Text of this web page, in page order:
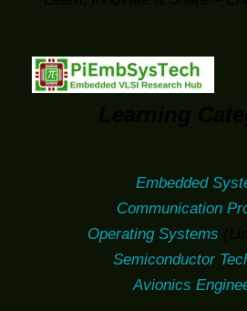
Embedded
Communication
Operating Systems
Semiconductor
Avionics